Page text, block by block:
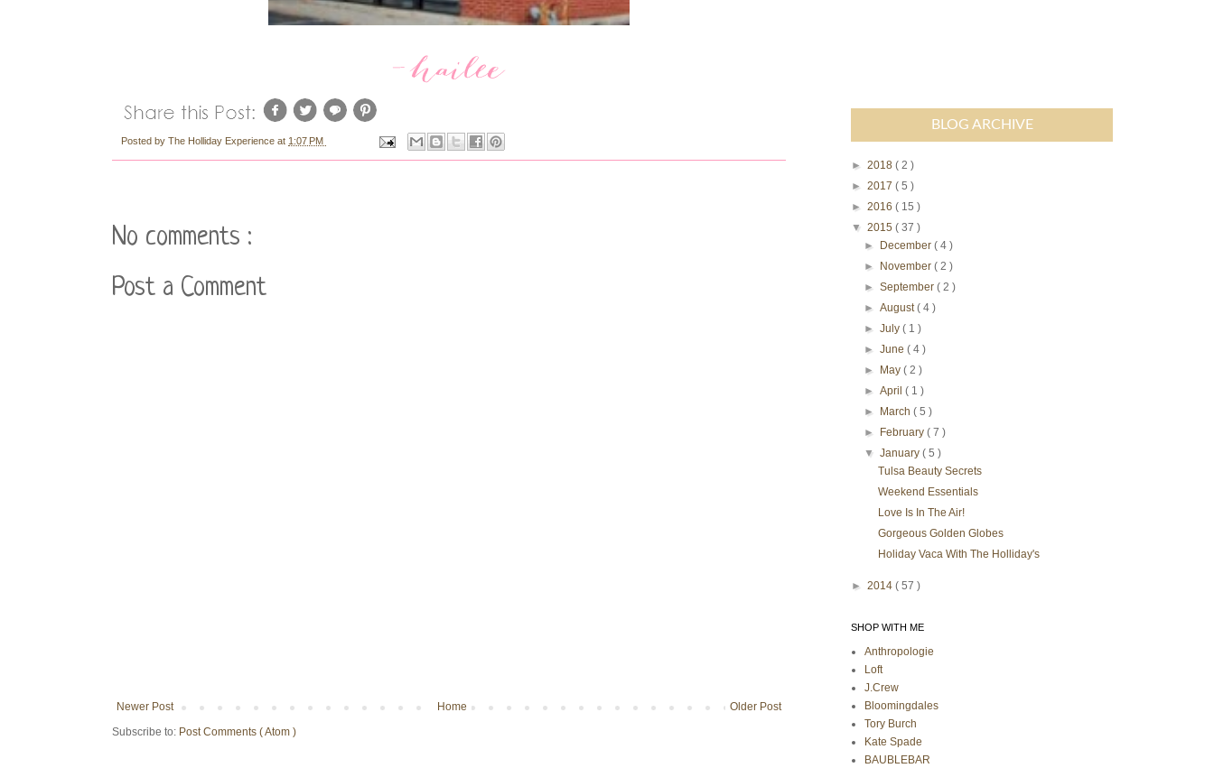
Posted by The Holliday Experience at 1:07 PM
No comments :
Post a Comment
Newer Post Older Post
Home
Subscribe to: Post Comments ( Atom )
BLOG ARCHIVE
► 2018 ( 2 )
► 2017 ( 5 )
► 2016 ( 15 )
▼ 2015 ( 37 )
► December( 4 )
► November( 2 )
►September( 2 )
►August( 4 )
►July( 1 )
►June( 4 )
► May( 2 )
►April( 1 )
► March( 5 )
► February( 7 )
▼January( 5 )
Tulsa Beauty Secrets
Weekend Essentials
Love Is In The Air!
Gorgeous Golden Globes
Holiday Vaca With The Holliday's
► 2014 ( 57 )
SHOP WITH ME
Anthropologie
Loft
J.Crew
Bloomingdales
Tory Burch
Kate Spade
BAUBLEBAR